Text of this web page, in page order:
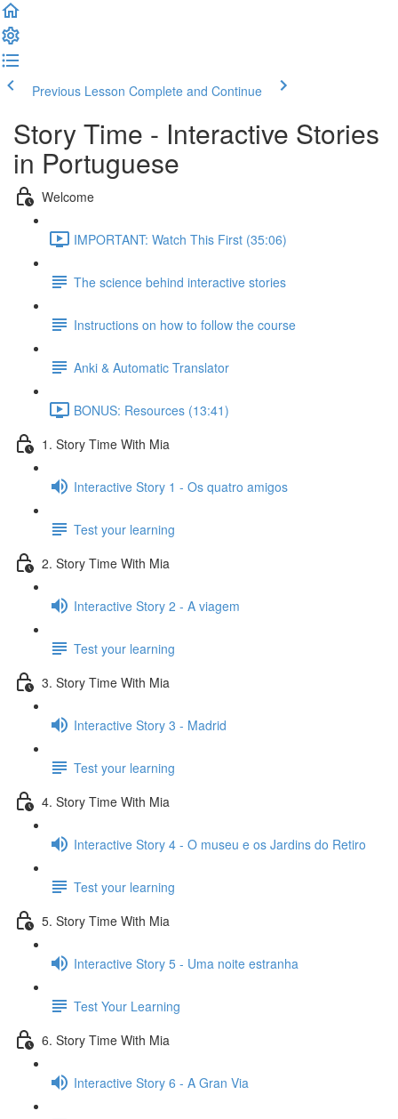
Previous Lesson Complete and Continue
Story Time - Interactive Stories
in Portuguese
Welcome
IMPORTANT: Watch This First (35:06)
The science behind interactive stories
Instructions on how to follow the course
Anki & Automatic Translator
BONUS: Resources (13:41)
1. Story Time With Mia
Interactive Story 1 - Os quatro amigos
Test your learning
2. Story Time With Mia
Interactive Story 2 - A viagem
Test your learning
3. Story Time With Mia
Interactive Story 3 - Madrid
Test your learning
4. Story Time With Mia
Interactive Story 4 - O museu e os Jardins do Retiro
Test your learning
5. Story Time With Mia
Interactive Story 5 - Uma noite estranha
Test Your Learning
6. Story Time With Mia
Interactive Story 6 - A Gran Via